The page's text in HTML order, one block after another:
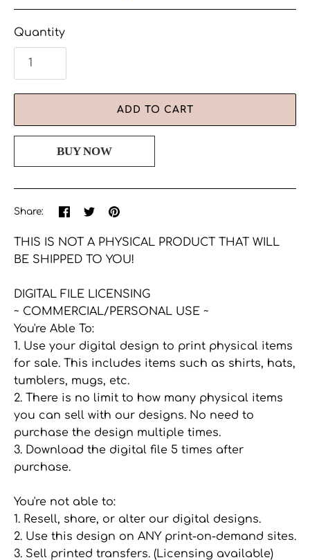
Quantity
ADD TO CART
Share:
Share
on
SharePin
image
THIS IS NOT A PHYSICAL PRODUCT THAT WILL
BE SHIPPED TO YOU!
DIGITAL FILE LICENSING
~ COMMERCIAL/PERSONAL USE ~
You're Able To:
1. Use your digital design to print physical items
for sale. This includes items such as shirts, hats,
tumblers, mugs, etc.
2. There is no limit to how many physical items
you can sell with our designs. No need to
purchase the design multiple times.
3. Download the digital file 5 times after
purchase.
You're not able to:
1. Resell, share, or alter our digital designs.
2. Use this design on ANY print-on-demand sites.
3. Sell printed transfers. (Licensing available)